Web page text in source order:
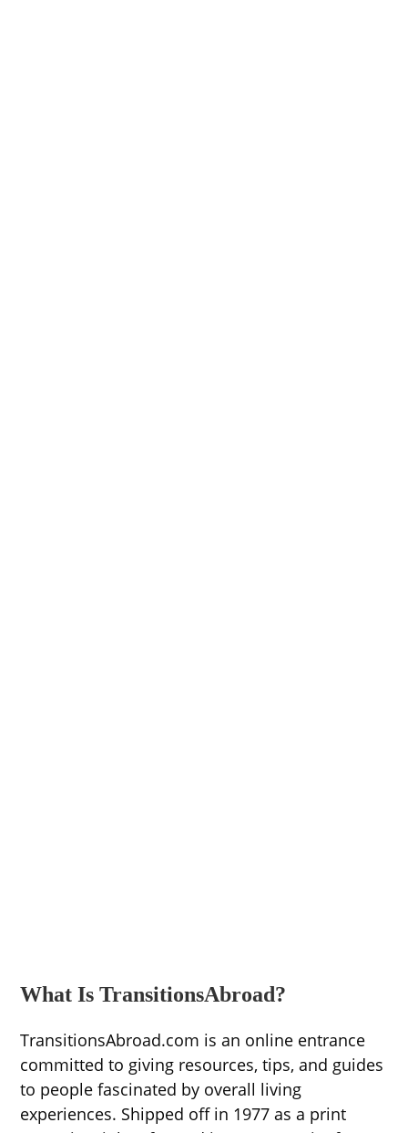
What Is TransitionsAbroad?
TransitionsAbroad.com is an online entrance
committed to giving resources, tips, and guides
to people fascinated by overall living
experiences. Shipped off in 1977 as a print